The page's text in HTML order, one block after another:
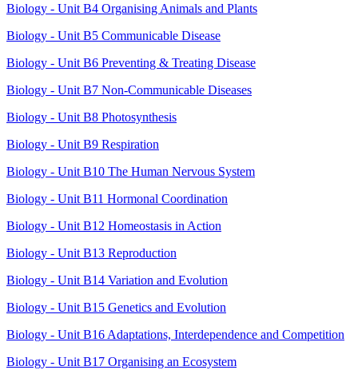
Biology - Unit B4 Organising Animals and Plants
Biology - Unit B5 Communicable Disease
Biology - Unit B6 Preventing & Treating Disease
Biology - Unit B7 Non-Communicable Diseases
Biology - Unit B8 Photosynthesis
Biology - Unit B9 Respiration
Biology - Unit B10 The Human Nervous System
Biology - Unit B11 Hormonal Coordination
Biology - Unit B12 Homeostasis in Action
Biology - Unit B13 Reproduction
Biology - Unit B14 Variation and Evolution
Biology - Unit B15 Genetics and Evolution
Biology - Unit B16 Adaptations, Interdependence and Competition
Biology - Unit B17 Organising an Ecosystem